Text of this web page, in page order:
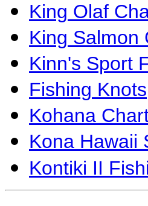
King Olaf
King Salmon
Kinn's Sport
Fishing
Kohana
Kona Hawaii
Kontiki II